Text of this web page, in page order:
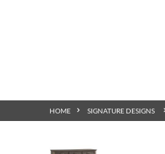
HOME SIGNATURE DESIGNS